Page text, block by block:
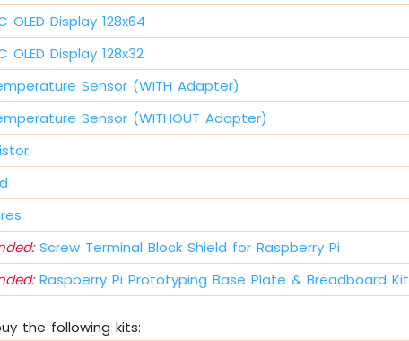
OLED Display 128x64
OLED Display 128x32
Sensor (WITH Adapter)
Sensor (WITHOUT Adapter)
Screw Terminal Block Shield for Raspberry Pi
Raspberry Pi Prototyping Base Plate & Breadboard Kit
the following kits: